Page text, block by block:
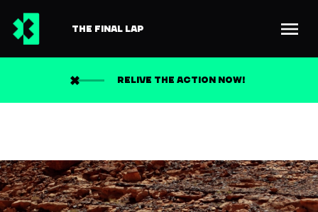
THE FINAL LAP
RELIVE THE ACTION NOW!